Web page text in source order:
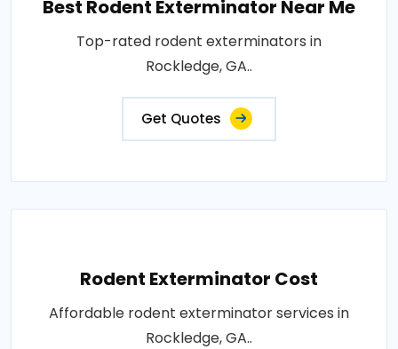
Best Rodent Exterminator Near Me
Top-rated rodent exterminators in
Rockledge, GA..
Get Quotes
Rodent Exterminator Cost
Affordable rodent exterminator services in
Rockledge, GA..